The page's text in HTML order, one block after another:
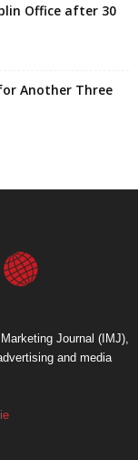
Office after 30
Another Three
Journal (IMJ),
and media